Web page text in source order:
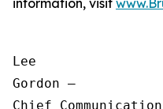
information, visit
Lee
Gordon —
Chief